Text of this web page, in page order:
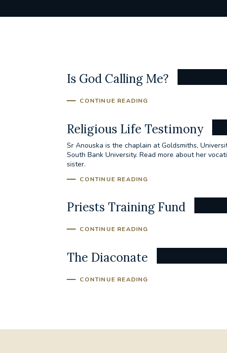
Is God Calling Me?
CONTINUE READING
Religious Life Testimony
Sr Anouska is the chaplain at Goldsmiths,
South Bank University. Read more about her
sister.
CONTINUE READING
Priests Training Fund
CONTINUE READING
The Diaconate
CONTINUE READING